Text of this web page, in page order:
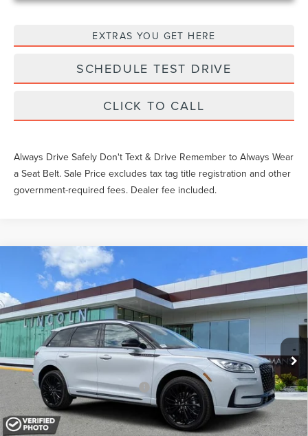
EXTRAS YOU GET HERE
SCHEDULE TEST DRIVE
CLICK TO CALL
Always Drive Safely Don't Text & Drive Remember to Always Wear
a Seat Belt. Sale Price excludes tax tag title registration and other
government-required fees. Dealer fee included.
2026LINCOLN CORSAIR RESERVE
VIN: 5LMCJ2CA3TUL03872Stock:LTT0076Model:J2C
Courtesy Vehicle
$60,534
YEOMANS PRICE
Less
MSRP:
$59,535
Documentation Fee $999
Add. Available Lincoln Offers: $1,000
Compare Vehicle